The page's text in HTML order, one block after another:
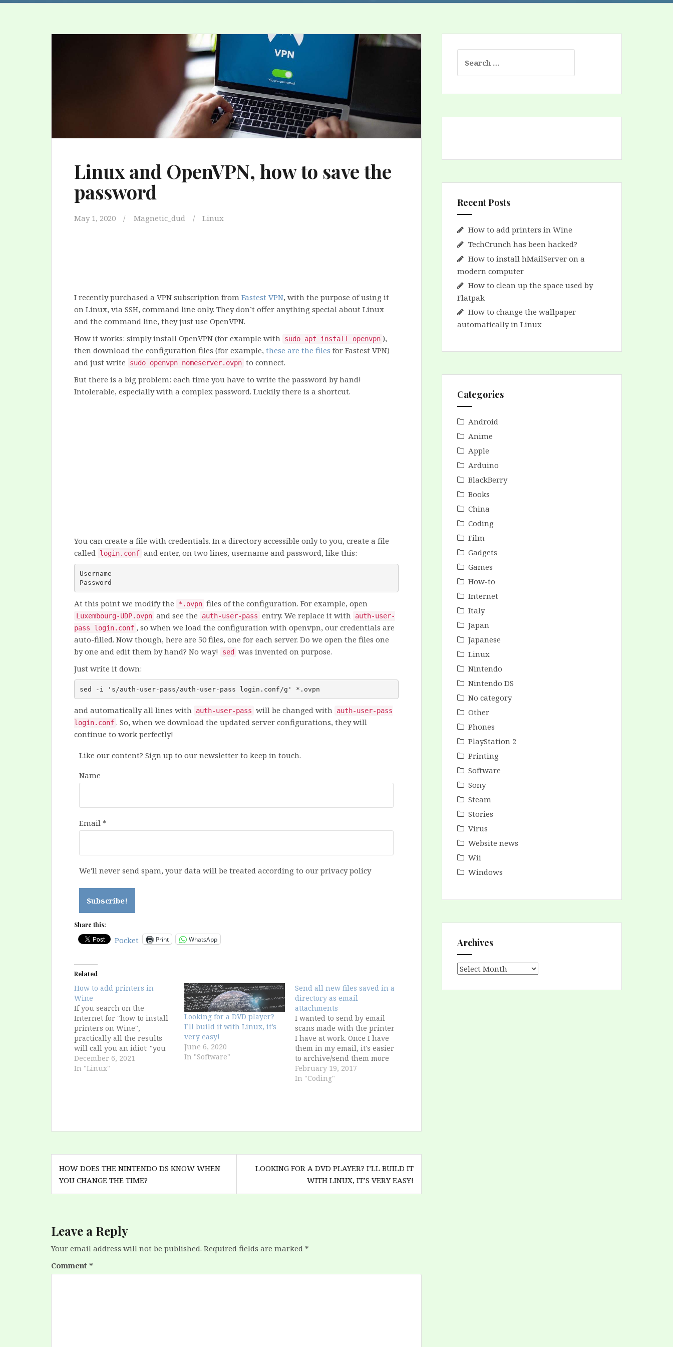
Linux and OpenVPN, how to save the
password
May 1, 2020 Magnetic_dud Linux
I recently purchased a VPN subscription from Fastest VPN, with the purpose of using it
on Linux, via SSH, command line only. They don’t offer anything special about Linux
and the command line, they just use OpenVPN.
How it works: simply install OpenVPN (for example with sudo apt install openvpn ),
then download the configuration files (for example, these are the files for Fastest VPN)
and just write
sudo openvpn nomeserver.ovpn to connect.
But there is a big problem: each time you have to write the password by hand!
Intolerable, especially with a complex password. Luckily there is a shortcut.
You can create a file with credentials. In a directory accessible only to you, create a file
called login.conf and enter, on two lines, username and password, like this:
Username
Password
At this point we modify the *.ovpn files of the configuration. For example, open
Luxembourg-UDP.ovpn and see the auth-user-pass entry. We replace it with auth-user-
pass login.conf , so when we load the configuration with openvpn, our credentials are
auto-filled. Now though, here are 50 files, one for each server. Do we open the files one
by one and edit them by hand? No way!
sed
was invented on purpose.
Just write it down:
sed -i 's/auth-user-pass/auth-user-pass login.conf/g' *.ovpn
and automatically all lines with auth-user-pass will be changed with auth-user-pass
login.conf . So, when we download the updated server configurations, they will
continue to work perfectly!
Like our content? Sign up to our newsletter to keep in touch.
Name
Email *
We'll never send spam, your data will be treated according to our privacy policy
Share this:
Pocket Print WhatsApp
Related
How to add printers in
Wine
If you search on the
Internet for "how to install
printers on Wine",
practically all the results
will call you an idiot: "you
can't install printers on
Wine, the system does it
December 6, 2021
In "Linux"
Looking for a DVD player?
I’ll build it with Linux, it’s
very easy!
June 6, 2020
In "Software"
Send all new files saved in a
directory as email
attachments
I wanted to send by email
scans made with the printer
I have at work. Once I have
them in my email, it's easier
to archive/send them more
easily. Problem: the printer
software is bugged and
February 19, 2017
In "Coding"
Post
navigation
HOW DOES THE NINTENDO DS KNOW WHEN
YOU CHANGE THE TIME?
LOOKING FOR A DVD PLAYER? I’LL BUILD IT
WITH LINUX, IT’S VERY EASY!
Leave a Reply
Your email address will not be published. Required fields are marked *
Comment *
for:
Recent Posts
How to add printers in Wine
TechCrunch has been hacked?
How to install hMailServer on a
modern computer
How to clean up the space used by
Flatpak
How to change the wallpaper
automatically in Linux
Categories
Android
Anime
Apple
Arduino
BlackBerry
Books
China
Coding
Film
Gadgets
Games
How-to
Internet
Italy
Japan
Japanese
Linux
Nintendo
Nintendo DS
No category
Other
Phones
PlayStation 2
Printing
Software
Sony
Steam
Stories
Virus
Website news
Wii
Windows
Archives
Archives